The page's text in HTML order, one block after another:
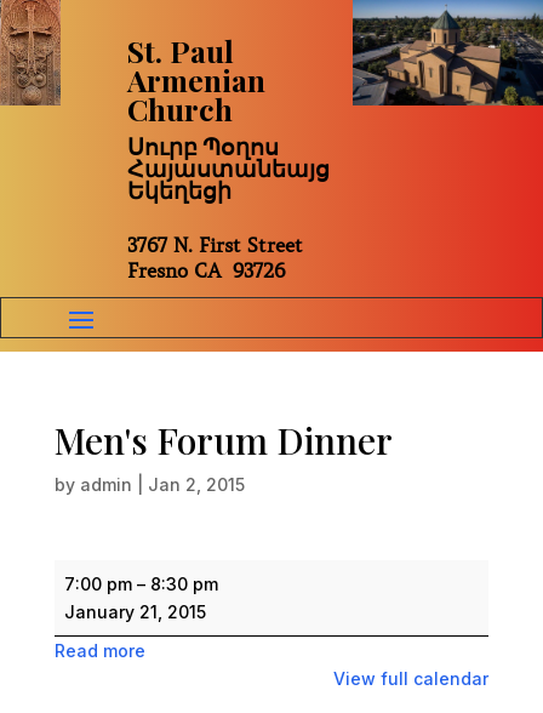
St. Paul
Armenian
Church
Սուրբ Պօղոս
Հայաստանեայց
Եկեղեցի
3767 N. First Street
Fresno CA 93726
Men's Forum Dinner
by admin Jan 2, 2015
Men's
Forum
7:00 pm – 8:30 pm
January 21, 2015
Read more
View full calendar